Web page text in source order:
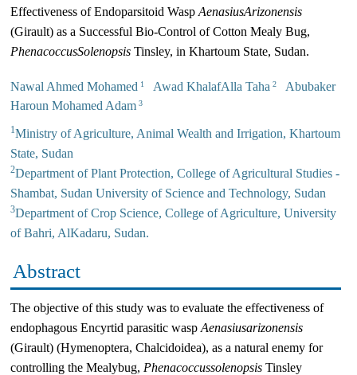
Effectiveness of Endoparsitoid Wasp AenasiusArizonensis
(Girault) as a Successful Bio-Control of Cotton Mealy Bug,
PhenacoccusSolenopsis Tinsley, in Khartoum State, Sudan.
Nawal Ahmed Mohamed 1 Awad KhalafAlla Taha 2
Abubaker
Haroun Mohamed Adam 3
1Ministry of Agriculture, Animal Wealth and Irrigation, Khartoum
State, Sudan
2Department of Plant Protection, College of Agricultural Studies -
Shambat, Sudan University of Science and Technology, Sudan
3Department of Crop Science, College of Agriculture, University
of Bahri, AlKadaru, Sudan.
Abstract
The objective of this study was to evaluate the effectiveness of
endophagous Encyrtid parasitic wasp Aenasiusarizonensis
(Girault) (Hymenoptera, Chalcidoidea), as a natural enemy for
controlling the Mealybug, Phenacoccussolenopsis Tinsley